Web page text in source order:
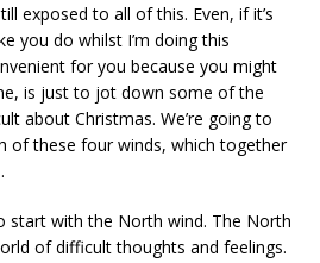
exposed to all of this. Even, if it’s
you do whilst I’m doing this
for you because you might
is just to jot down some of the
about Christmas. We’re going to
of these four winds, which together
start with the North wind. The North
of difficult thoughts and feelings.